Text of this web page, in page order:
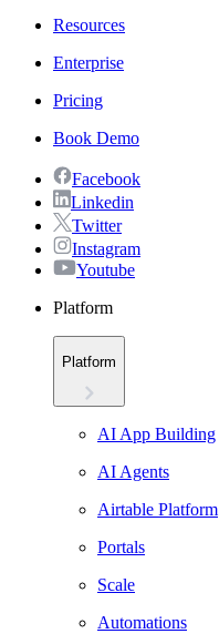
Resources
Enterprise
Pricing
Book Demo
Facebook
Linkedin
Twitter
Instagram
Youtube
Platform
Platform
AI App Building
AI Agents
Airtable Platform
Portals
Scale
Automations